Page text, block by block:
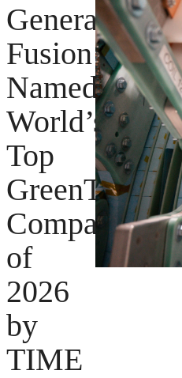
General
Fusion
Named
World’s
Top
GreenTech
Company
of
2026
by
TIME